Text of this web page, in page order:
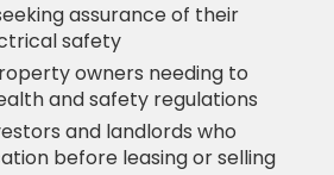
assurance of their
safety
owners needing to
and safety regulations
and landlords who
before leasing or selling